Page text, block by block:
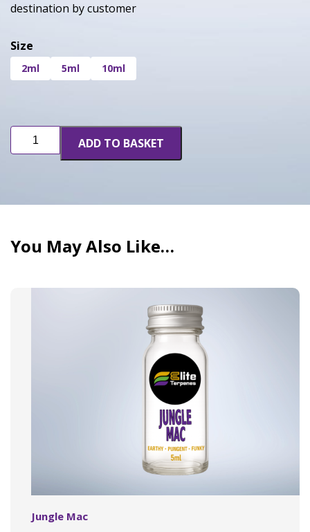
destination by customer
Size
2ml 5ml 10ml
Berry
Gelato
ADD TO BASKET
You May Also Like…
Jungle Mac